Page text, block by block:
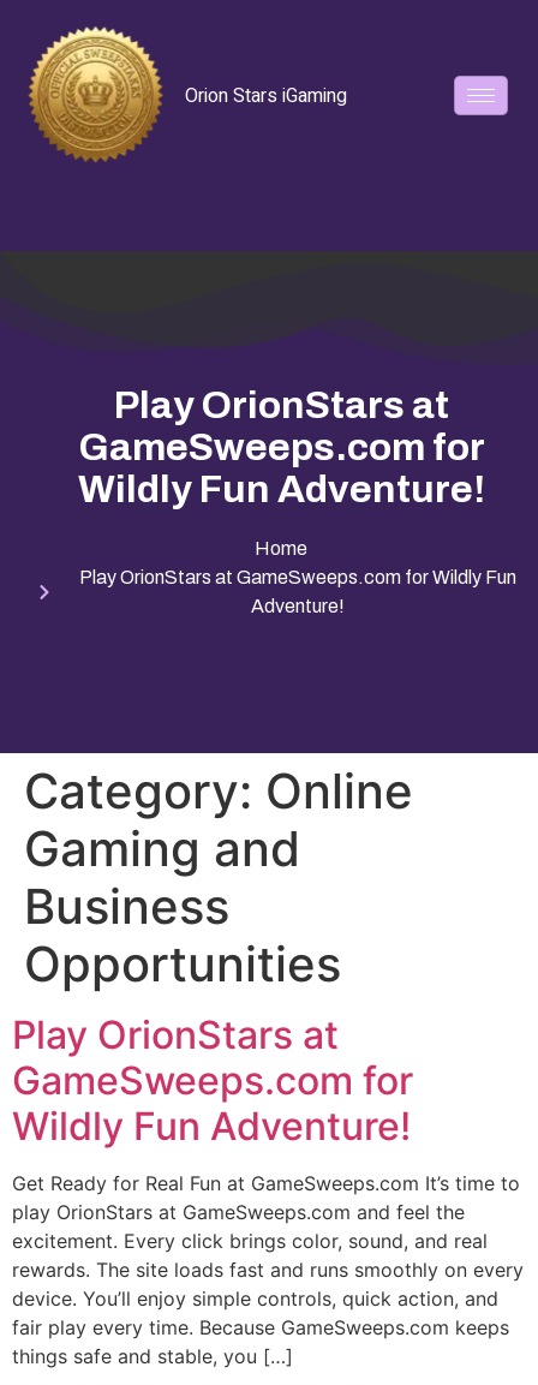
Orion Stars iGaming
Play OrionStars at
GameSweeps.com for
Wildly Fun Adventure!
Home
Play OrionStars at GameSweeps.com for Wildly Fun
Adventure!
Category: Online
Gaming and
Business
Opportunities
Play OrionStars at
GameSweeps.com for
Wildly Fun Adventure!
Get Ready for Real Fun at GameSweeps.com It’s time to
play OrionStars at GameSweeps.com and feel the
excitement. Every click brings color, sound, and real
rewards. The site loads fast and runs smoothly on every
device. You’ll enjoy simple controls, quick action, and
fair play every time. Because GameSweeps.com keeps
things safe and stable, you […]